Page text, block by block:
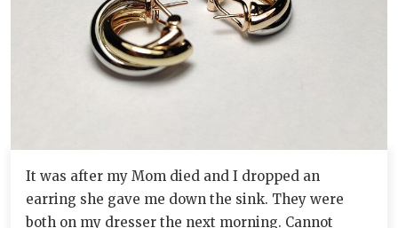
It was after my Mom died and I dropped an
earring she gave me down the sink. They were
both on my dresser the next morning. Cannot